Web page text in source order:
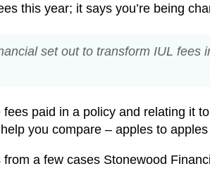
this year; it says you’re being
set out to transform IUL fees
paid in a policy and relating it
you compare – apples to
a few cases Stonewood